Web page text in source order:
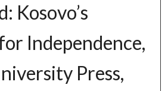
Kosovo’s
Independence,
Press,